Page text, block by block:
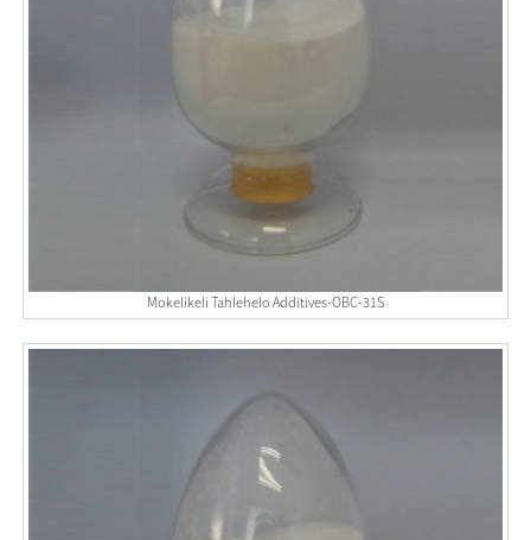
Mokelikeli Tahlehelo Additives-OBC-31S